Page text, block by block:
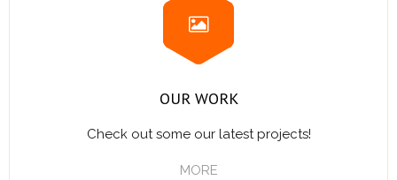
OUR WORK
Check out some our latest projects!
MORE